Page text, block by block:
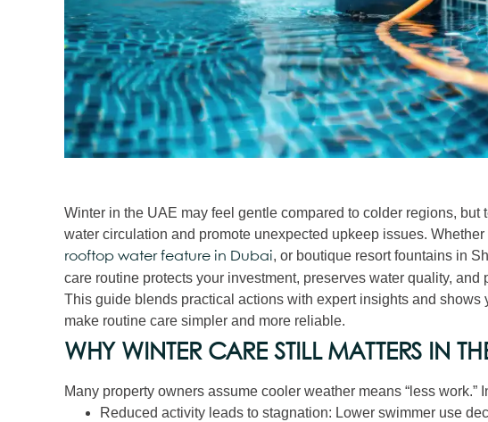
Winter in the UAE may feel gentle compared to colder regions,
water circulation and promote unexpected upkeep issues.
rooftop water feature in Dubai, or boutique resort fountains in
care routine protects your investment, preserves water quality, and
This guide blends practical actions with expert insights and shows
make routine care simpler and more reliable.
WHY WINTER CARE STILL MATTERS IN
Many property owners assume cooler weather means “less work.”
Reduced activity leads to stagnation: Lower swimmer use